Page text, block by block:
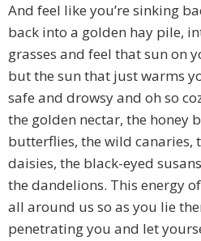
And feel like you’re sinking
back into a golden hay pile,
grasses and feel that sun on
but the sun that just warms
safe and drowsy and oh so
the golden nectar, the honey
butterflies, the wild canaries,
daisies, the black-eyed
the dandelions. This energy
all around us so as you lie
penetrating you and let